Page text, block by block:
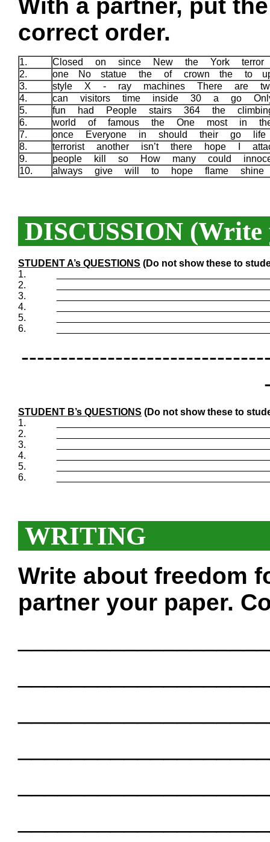
With a partner, put
correct order.
1.
Closed on since New the York
2.
one No statue the of crown the to
3.
style X - ray machines There are
4.
can visitors time inside 30 a go
5.
fun had People stairs 364 the
6.
world of famous the One most in
7.
once Everyone in should their go
8.
terrorist another isn’t there hope I
9.
people kill so How many could
10.
always give will to hope flame
DISCUSSION (Write
STUDENT A’s QUESTIONS (Do not show these to
1.
2.
3.
4.
5.
6.
STUDENT B’s QUESTIONS (Do not show these to
1.
2.
3.
4.
5.
6.
WRITING
Write about freedom
partner your paper.